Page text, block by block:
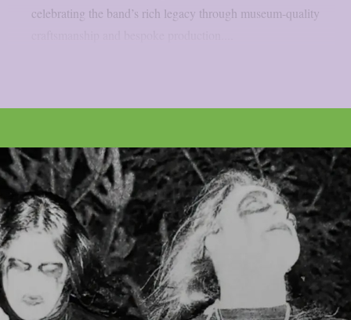
celebrating the band’s rich legacy through museum-quality